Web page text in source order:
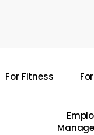
For Fitness